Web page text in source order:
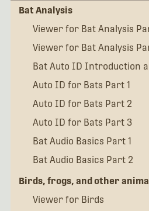
Bat Analysis
Viewer for Bat Analysis
Viewer for Bat Analysis
Bat Auto ID Introduction
Auto ID for Bats Part 1
Auto ID for Bats Part 2
Auto ID for Bats Part 3
Bat Audio Basics Part 1
Bat Audio Basics Part 2
Birds, frogs, and other
Viewer for Birds